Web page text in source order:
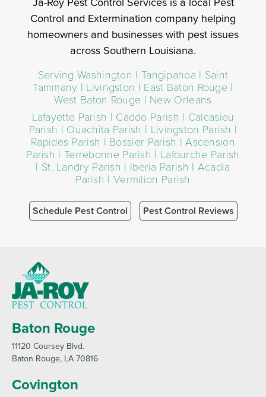
Control and Extermination company helping
homeowners and businesses with pest issues
across Southern Louisiana.
Serving Washington | Tangipahoa | Saint
Tammany | Livingston | East Baton Rouge |
West Baton Rouge | New Orleans
Lafayette Parish | Caddo Parish | Calcasieu
Parish | Ouachita Parish | Livingston Parish |
Rapides Parish | Bossier Parish | Ascension
Parish | Terrebonne Parish | Lafourche Parish
| St. Landry Parish | Iberia Parish | Acadia
Parish | Vermilion Parish
Schedule Pest Control Pest Control Reviews
Baton Rouge
11120 Coursey Blvd.
Baton Rouge, LA 70816
Covington